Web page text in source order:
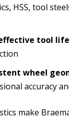
HSS, tool
tool life
wheel
accuracy
make